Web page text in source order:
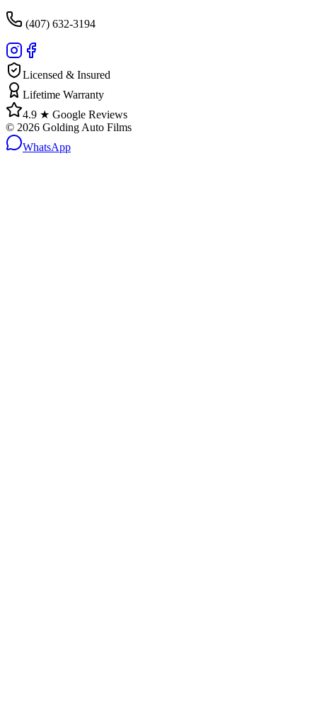
(407) 632-3194
Licensed & Insured
Lifetime Warranty
4.9 ★ Google Reviews
© 2026 Golding Auto Films
WhatsApp